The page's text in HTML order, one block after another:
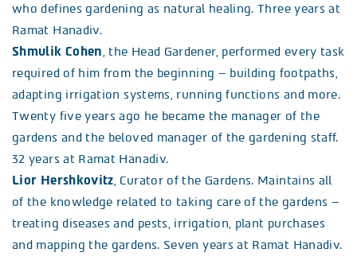
who defines gardening as natural healing. Three years at
Ramat Hanadiv.
Shmulik Cohen , the Head Gardener, performed every task
required of him from the beginning – building footpaths,
adapting irrigation systems, running functions and more.
Twenty five years ago he became the manager of the
gardens and the beloved manager of the gardening staff.
32 years at Ramat Hanadiv.
Lior Hershkovitz , Curator of the Gardens. Maintains all
of the knowledge related to taking care of the gardens –
treating diseases and pests, irrigation, plant purchases
and mapping the gardens. Seven years at Ramat Hanadiv.